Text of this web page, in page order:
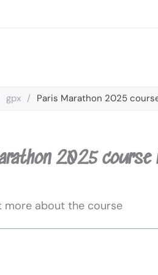
gpx / Paris Marathon 2025
2025 course
more about the course